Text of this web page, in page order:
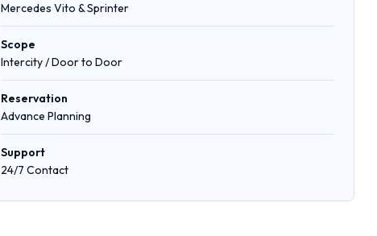
Mercedes Vito & Sprinter
Scope
Intercity / Door to Door
Reservation
Advance Planning
Support
24/7 Contact